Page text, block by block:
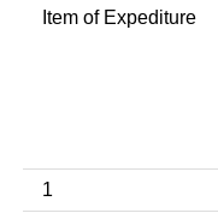
Item of Expediture
1